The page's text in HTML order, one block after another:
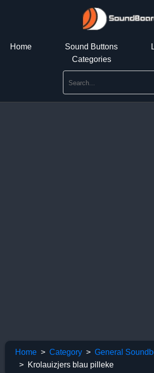
Home
Sound Buttons
Categories
Home Category
General
Krolauizjers blau pilleke